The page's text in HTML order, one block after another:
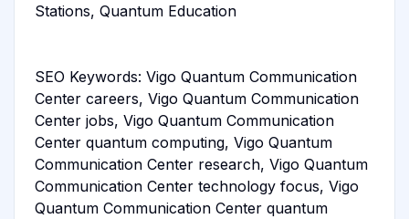
Stations, Quantum Education
SEO Keywords: Vigo Quantum Communication
Center careers, Vigo Quantum Communication
Center jobs, Vigo Quantum Communication
Center quantum computing, Vigo Quantum
Communication Center research, Vigo Quantum
Communication Center technology focus, Vigo
Quantum Communication Center quantum